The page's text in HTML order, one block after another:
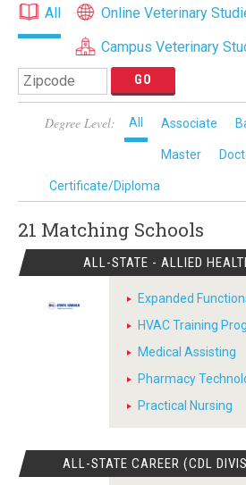
All
Online Veterinary
Campus Veterinary
Degree Level: All Associate
Master
Certificate/Diploma
21 Matching Schools
ALL-STATE - ALLIED
Expanded
HVAC Training
Medical Assisting
Pharmacy
Practical Nursing
ALL-STATE CAREER (CDL